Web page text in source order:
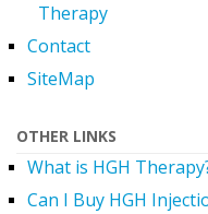
Therapy
Contact
SiteMap
OTHER LINKS
What is HGH
Can I Buy HGH